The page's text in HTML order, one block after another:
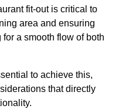
fit-out is critical to
area and ensuring
a smooth flow of both
to achieve this,
that directly